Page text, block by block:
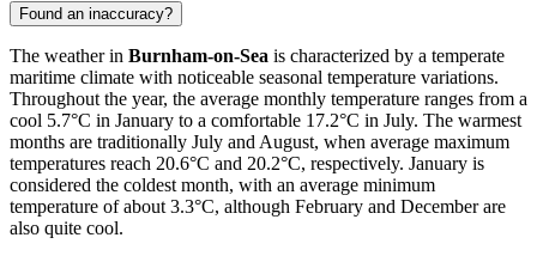
Found an inaccuracy?
The weather in Burnham-on-Sea is characterized by a temperate
maritime climate with noticeable seasonal temperature variations.
Throughout the year, the average monthly temperature ranges from a
cool 5.7°C in January to a comfortable 17.2°C in July. The warmest
months are traditionally July and August, when average maximum
temperatures reach 20.6°C and 20.2°C, respectively. January is
considered the coldest month, with an average minimum
temperature of about 3.3°C, although February and December are
also quite cool.